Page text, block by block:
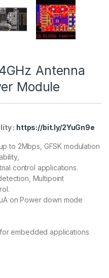
Antenna
Module
: https://bit.ly/2YuGn9e
to 2Mbps, GFSK modulation
control applications.
Multipoint
on Power down mode
embedded applications